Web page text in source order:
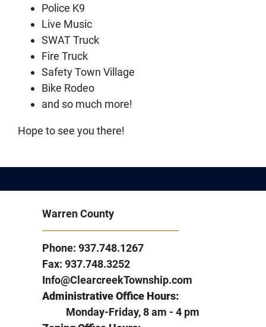
Police K9
Live Music
SWAT Truck
Fire Truck
Safety Town Village
Bike Rodeo
and so much more!
Hope to see you there!
Warren County
Phone: 937.748.1267
Fax: 937.748.3252
Info@ClearcreekTownship.com
Administrative Office Hours:
Monday-Friday, 8 am - 4 pm